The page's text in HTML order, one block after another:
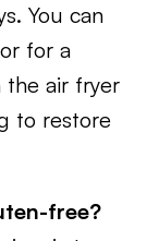
You can
for a
the air fryer
to restore
free?